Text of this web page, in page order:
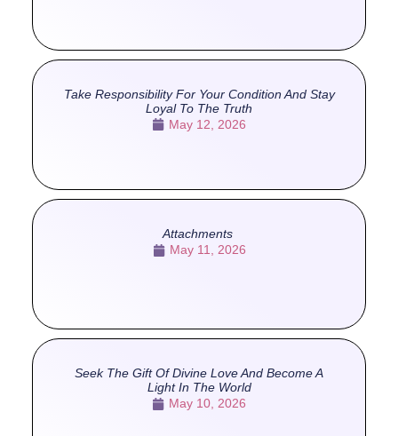
Take Responsibility For Your Condition And Stay
Loyal To The Truth
May 12, 2026
Attachments
May 11, 2026
Seek The Gift Of Divine Love And Become A
Light In The World
May 10, 2026